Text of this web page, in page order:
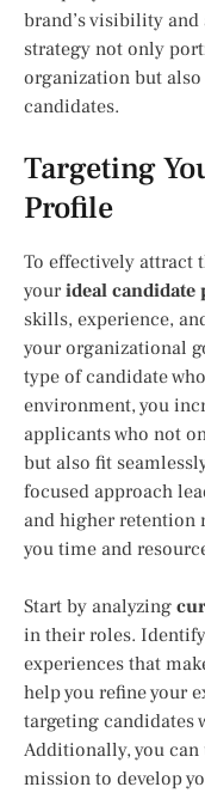
brand’s visibility
strategy not only
organization but
candidates.
Targeting
Profile
To effectively attract
yourideal candidate
skills, experience,
your organizational
type of candidate
environment, you
applicants who not
but also fit
focused approach
and higher retention
you time and
Start by analyzing
in their roles.
experiences that
help you refine your
targeting
Additionally, you can
mission to develop